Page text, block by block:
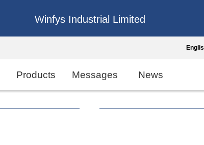
Winfys Industrial Limited
Products Messages News